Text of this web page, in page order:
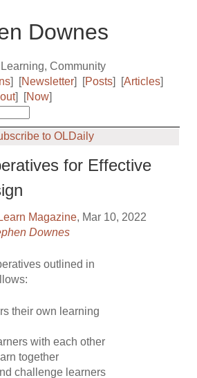
Downes
Community
] [Newsletter] [Posts] [Articles]
] [Now]
to OLDaily
for Effective
Magazine, Mar 10, 2022
Downes
outlined in
their own learning
with each other
together
challenge learners